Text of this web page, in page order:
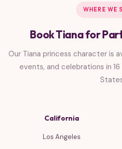
WHERE WE
Book Tiana for
Our Tiana princess character is
events, and celebrations in
California
Los Angeles